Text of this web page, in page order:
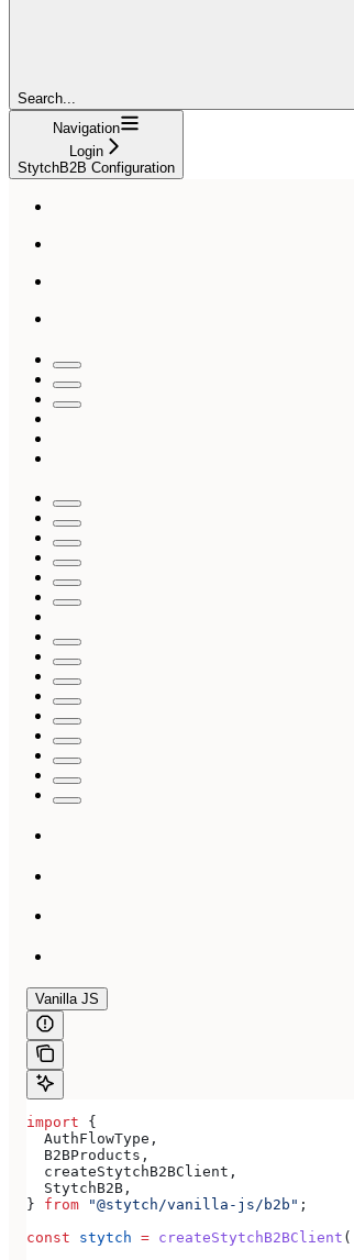
Search...
Navigation
Login
StytchB2B Configuration
Vanilla JS
import {
  AuthFlowType
,
  B2BProducts
,
  createStytchB2BClient
,
  StytchB2B
,
} from "@stytch/vanilla-js/b2b" ;
const stytch = createStytchB2BClient (